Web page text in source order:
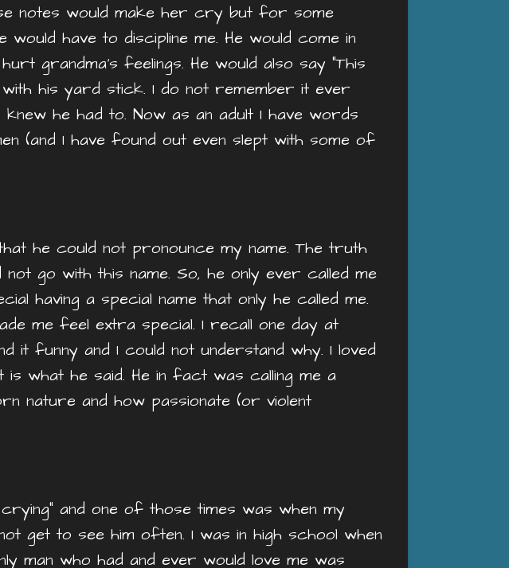
notes would make her cry but for some
have to discipline me. He would come in
grandma’s feelings. He would also say “This
his yard stick. I do not remember it ever
he had to. Now as an adult I have words
(and I have found out even slept with some of
he could not pronounce my name. The truth
go with this name. So, he only ever called me
having a special name that only he called me.
me feel extra special. I recall one day at
it funny and I could not understand why. I loved
what he said. He in fact was calling me a
nature and how passionate (or violent
and one of those times was when my
get to see him often. I was in high school when
man who had and ever would love me was